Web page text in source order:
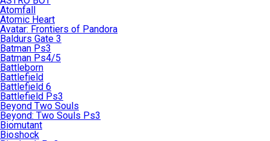
Atomfall
Atomic Heart
Avatar: Frontiers of Pandora
Baldurs Gate 3
Batman Ps3
Batman Ps4/5
Battleborn
Battlefield
Battlefield 6
Battlefield Ps3
Beyond Two Souls
Beyond: Two Souls Ps3
Biomutant
Bioshock